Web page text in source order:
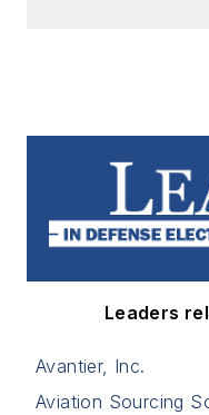
Leaders
Avantier, Inc.
Aviation Sourcing